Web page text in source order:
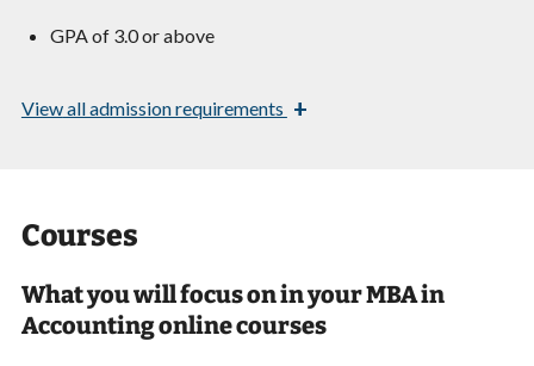
GPA of 3.0 or above
Viewall admission requirements +
Courses
What you will focus on in your MBA in
Accounting online courses